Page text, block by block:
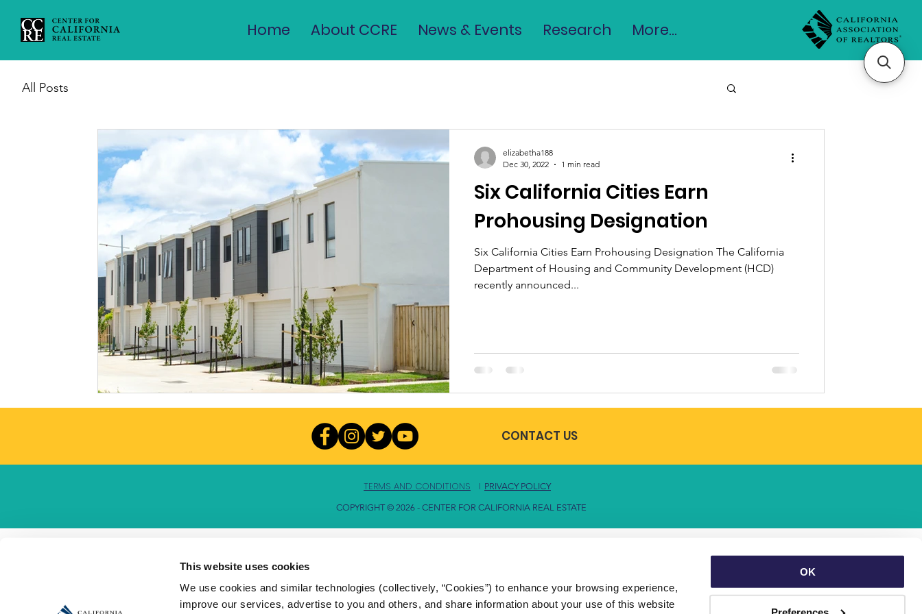
This website uses cookies
We use cookies and similar technologies (collectively, “Cookies”) to enhance your browsing experience,
improve our services, advertise to you and others, and share information about your use of this website
OK
Home About CCRE News & Events Research More...
All Posts
Six California Cities Earn
Prohousing Designation
Six California Cities Earn Prohousing Designation The California
Department of Housing and Community Development (HCD)
recently announced...
elizabetha188
Dec 30, 2022
1 min read
CONTACT US
TERMS AND CONDITIONS l PRIVACY POLICY
COPYRIGHT © 2026 - CENTER FOR CALIFORNIA REAL ESTATE